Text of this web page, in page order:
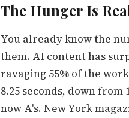
The Hunger Is
You already know the
them. AI content has
ravaging 55% of the
8.25 seconds, down
now A's. New York